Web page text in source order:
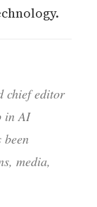
chief editor
in AI
media,